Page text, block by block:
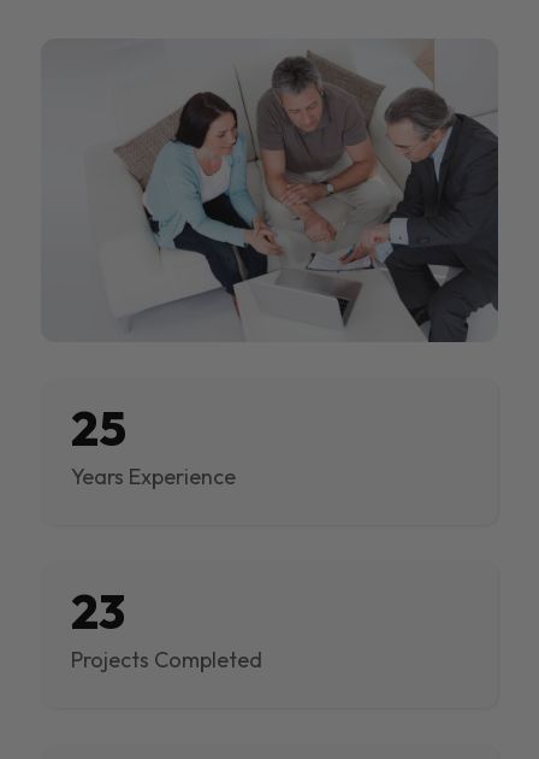
25
Years Experience
23
Projects Completed